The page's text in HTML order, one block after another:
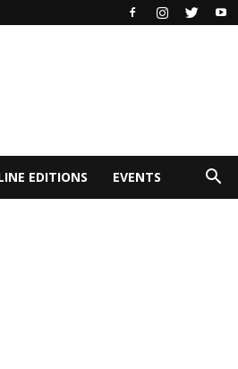
EDITIONS EVENTS